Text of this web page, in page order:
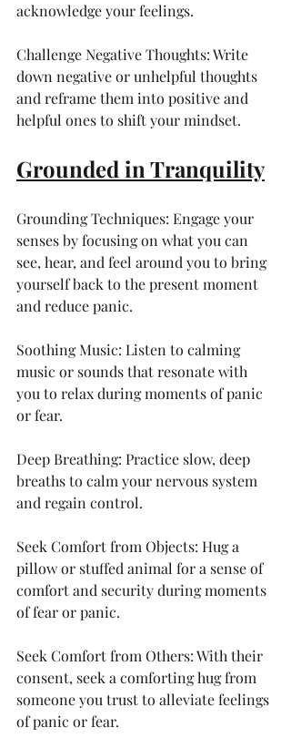
acknowledge your feelings.
Challenge Negative Thoughts: Write
down negative or unhelpful thoughts
and reframe them into positive and
helpful ones to shift your mindset.
Grounded in Tranquility
Grounding Techniques: Engage your
senses by focusing on what you can
see, hear, and feel around you to bring
yourself back to the present moment
and reduce panic.
Soothing Music: Listen to calming
music or sounds that resonate with
you to relax during moments of panic
or fear.
Deep Breathing: Practice slow, deep
breaths to calm your nervous system
and regain control.
Seek Comfort from Objects: Hug a
pillow or stuffed animal for a sense of
comfort and security during moments
of fear or panic.
Seek Comfort from Others: With their
consent, seek a comforting hug from
someone you trust to alleviate feelings
of panic or fear.